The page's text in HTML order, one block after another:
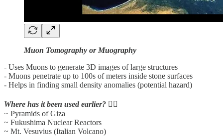
Muon Tomography or Muography
- Uses Muons to generate 3D images of large structures
- Muons penetrate up to 100s of meters inside stone surfaces
- Helps in finding small density anomalies (potential hazard)
Where has it been used earlier? 👇🏼
~ Pyramids of Giza
~ Fukushima Nuclear Reactors
~ Mt. Vesuvius (Italian Volcano)